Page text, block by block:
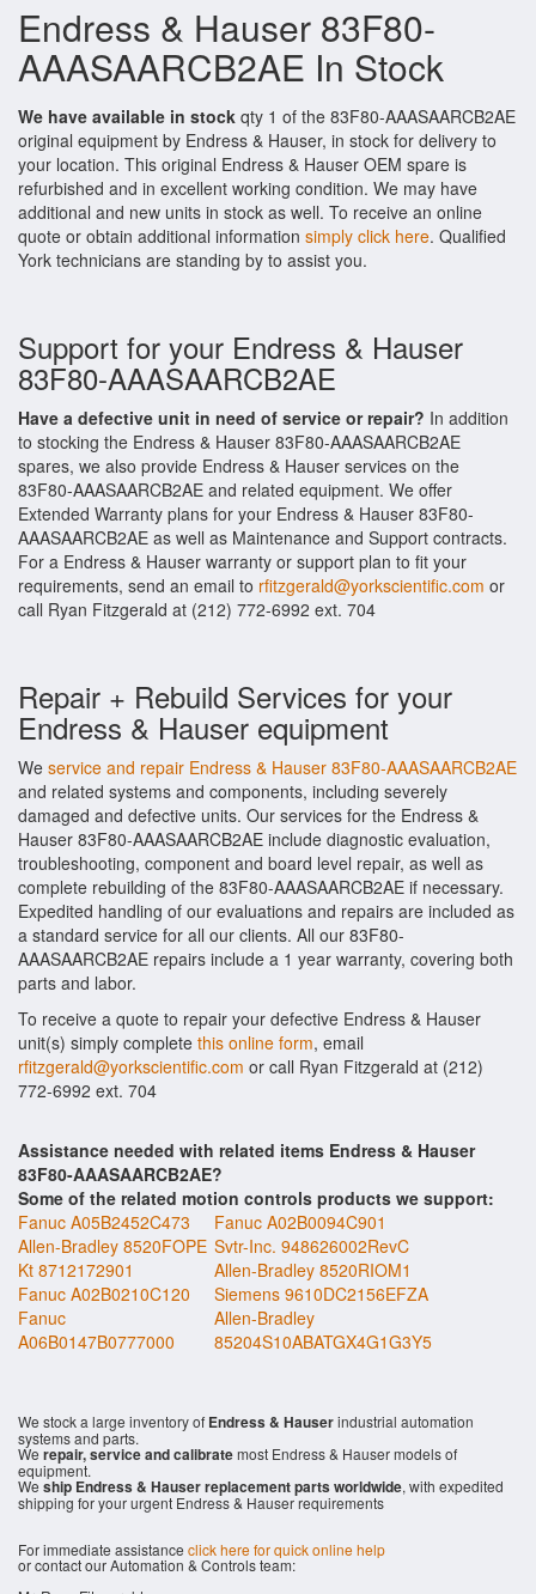
Endress & Hauser 83F80-
AAASAARCB2AE In Stock
We have available in stock qty 1 of the 83F80-AAASAARCB2AE
original equipment by Endress & Hauser, in stock for delivery to
your location. This original Endress & Hauser OEM spare is
refurbished and in excellent working condition. We may have
additional and new units in stock as well. To receive an online
quote or obtain additional information simply click here. Qualified
York technicians are standing by to assist you.
Support for your Endress & Hauser
83F80-AAASAARCB2AE
Have a defective unit in need of service or repair? In addition
to stocking the Endress & Hauser 83F80-AAASAARCB2AE
spares, we also provide Endress & Hauser services on the
83F80-AAASAARCB2AE and related equipment. We offer
Extended Warranty plans for your Endress & Hauser 83F80-
AAASAARCB2AE as well as Maintenance and Support contracts.
For a Endress & Hauser warranty or support plan to fit your
requirements, send an email to rfitzgerald@yorkscientific.com or
call Ryan Fitzgerald at (212) 772-6992 ext. 704
Repair + Rebuild Services for your
Endress & Hauser equipment
We service and repair Endress & Hauser 83F80-AAASAARCB2AE
and related systems and components, including severely
damaged and defective units. Our services for the Endress &
Hauser 83F80-AAASAARCB2AE include diagnostic evaluation,
troubleshooting, component and board level repair, as well as
complete rebuilding of the 83F80-AAASAARCB2AE if necessary.
Expedited handling of our evaluations and repairs are included as
a standard service for all our clients. All our 83F80-
AAASAARCB2AE repairs include a 1 year warranty, covering both
parts and labor.
To receive a quote to repair your defective Endress & Hauser
unit(s) simply complete this online form, email
rfitzgerald@yorkscientific.com or call Ryan Fitzgerald at (212)
772-6992 ext. 704
Assistance needed with related items Endress & Hauser
83F80-AAASAARCB2AE?
Some of the related motion controls products we support:
Fanuc A05B2452C473
Fanuc A02B0094C901
Allen-Bradley 8520FOPE Svtr-Inc. 948626002RevC
Kt 8712172901
Allen-Bradley 8520RIOM1
Fanuc A02B0210C120
Siemens 9610DC2156EFZA
Fanuc
A06B0147B0777000
Allen-Bradley
85204S10ABATGX4G1G3Y5
We stock a large inventory of Endress & Hauserindustrial automation
systems and parts.
We repair, service and calibratemost Endress & Hauser models of
equipment.
We ship Endress & Hauser replacement parts worldwide, with expedited
shipping for your urgent Endress & Hauser requirements
For immediate assistance click here for quick online help
or contact our Automation & Controls team: